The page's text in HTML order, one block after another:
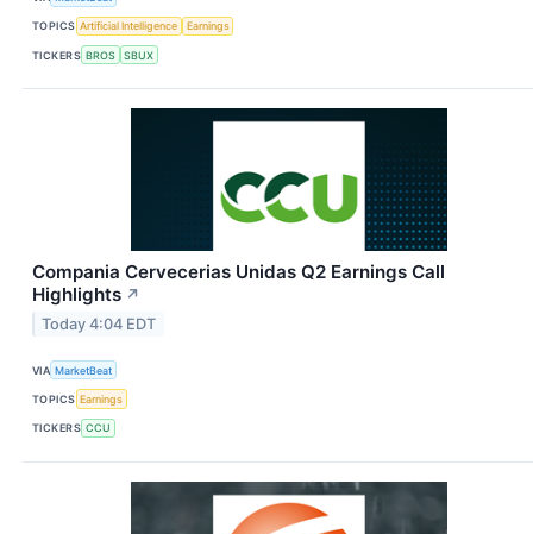
TOPICS Artificial Intelligence Earnings
TICKERS BROS SBUX
Compania Cervecerias Unidas Q2 Earnings Call
Highlights ↗
Today 4:04 EDT
VIA MarketBeat
TOPICS Earnings
TICKERS CCU